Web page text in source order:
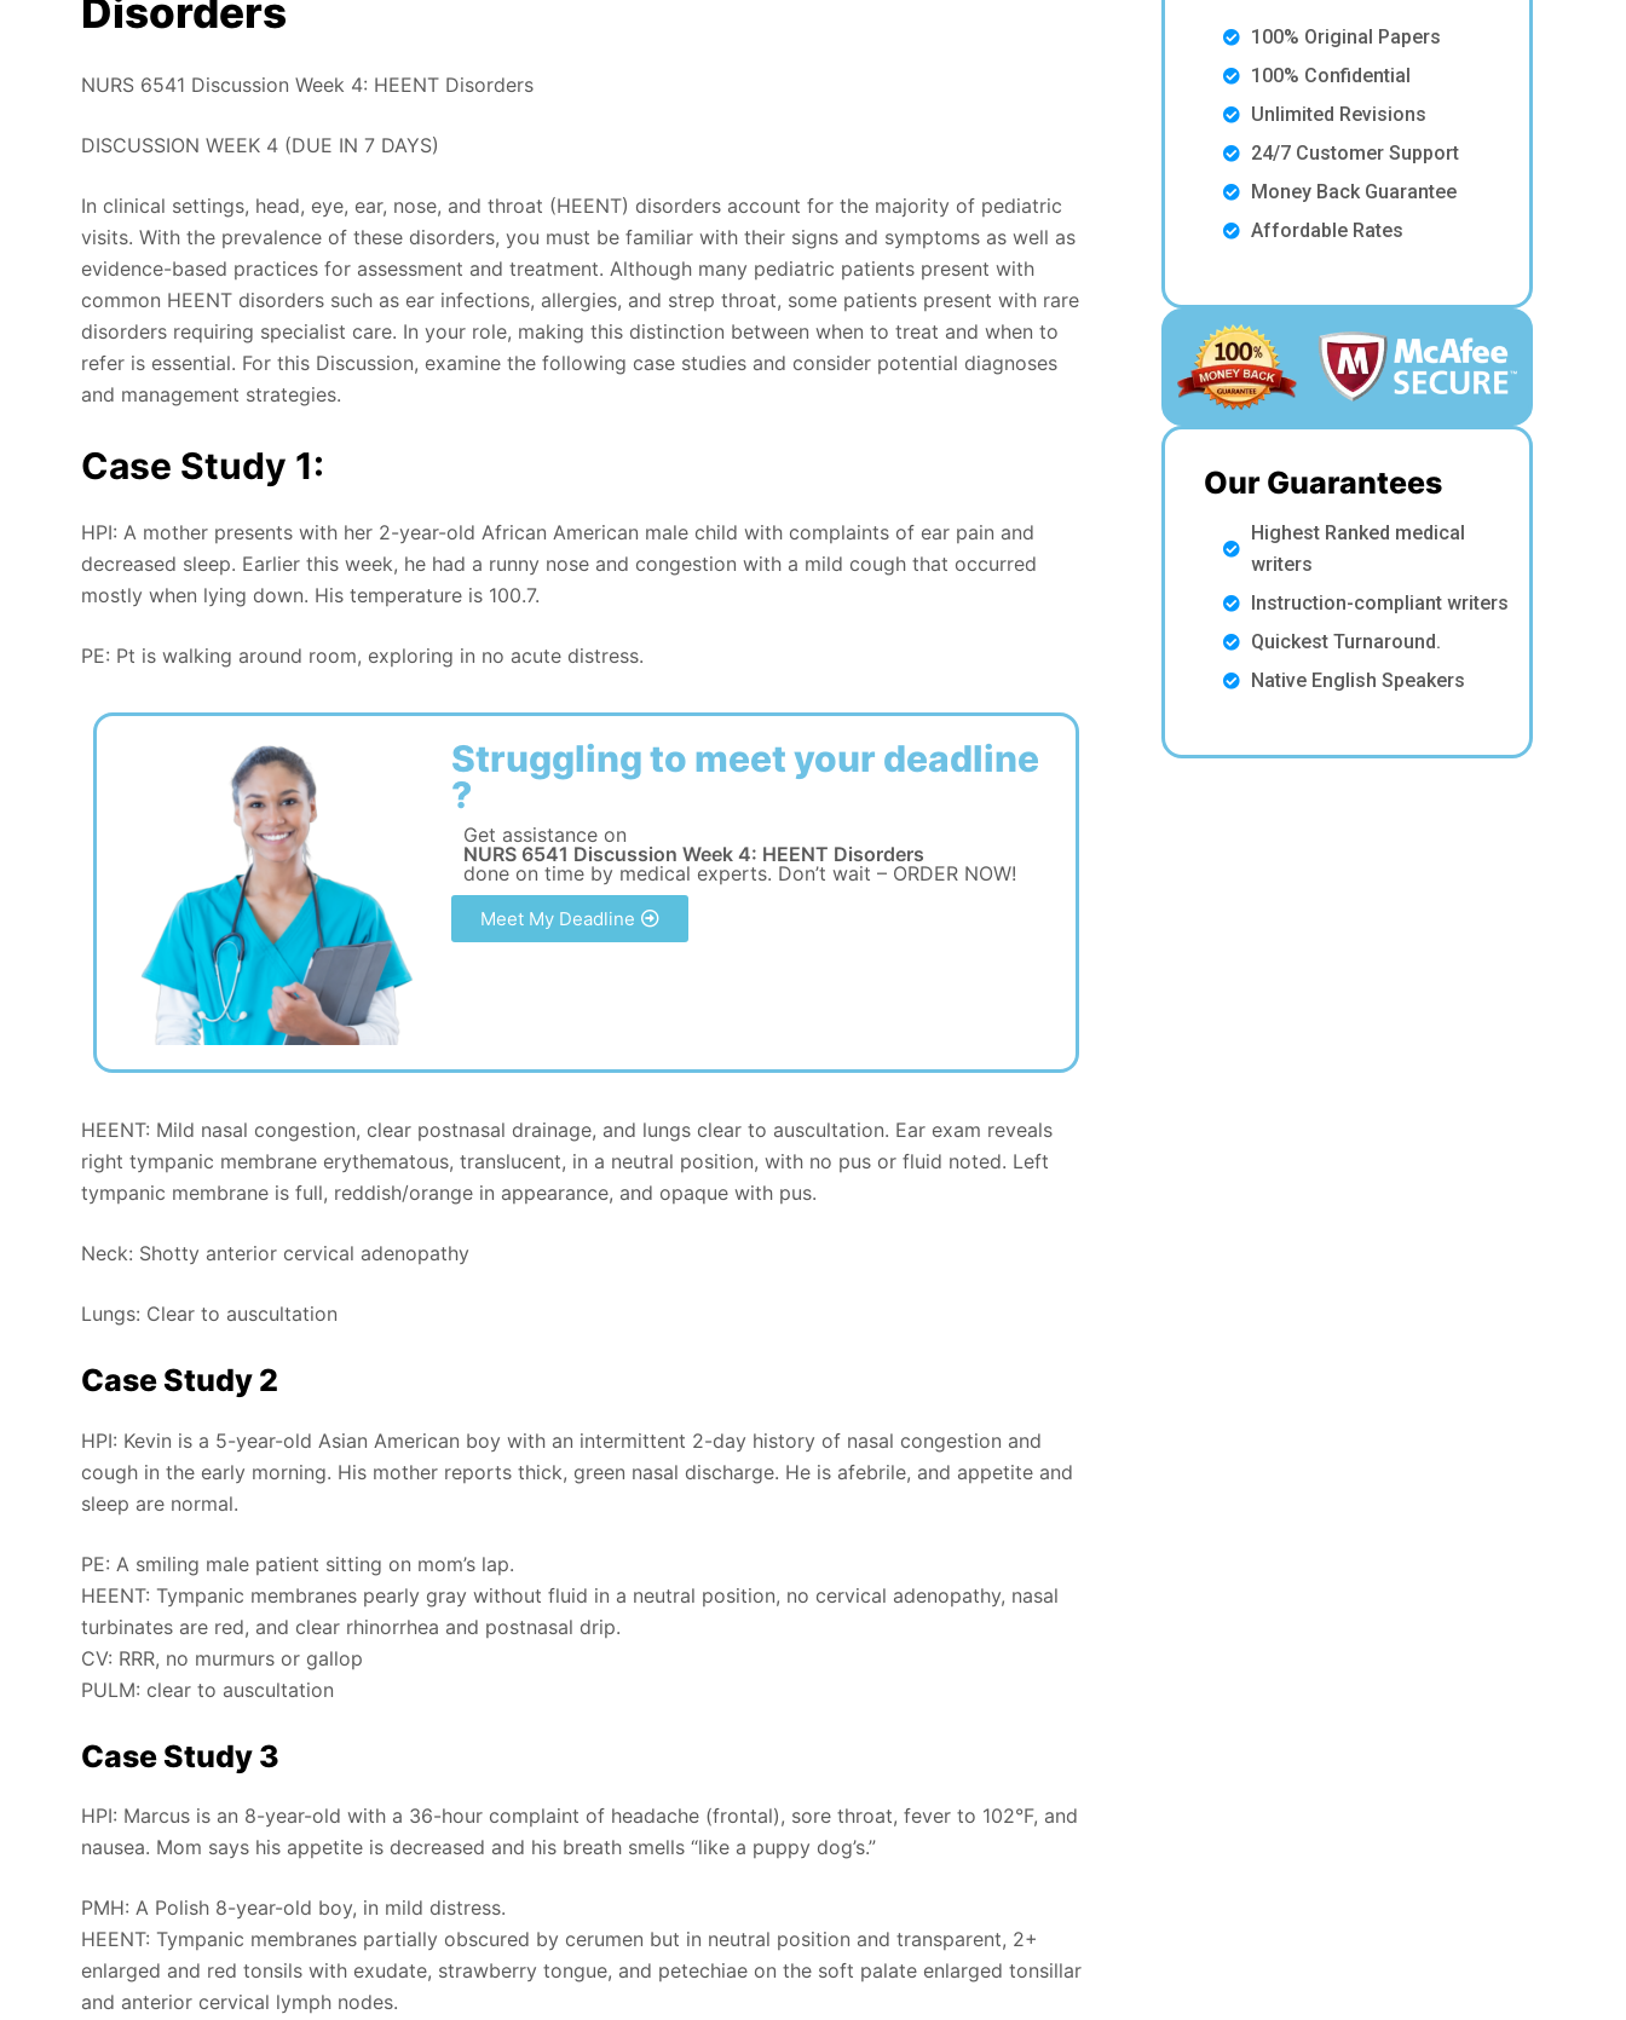
Disorders
NURS 6541 Discussion Week 4: HEENT Disorders
DISCUSSION WEEK 4 (DUE IN 7 DAYS)
In clinical settings, head, eye, ear, nose, and throat (HEENT) disorders account for the majority of pediatric
visits. With the prevalence of these disorders, you must be familiar with their signs and symptoms as well as
evidence-based practices for assessment and treatment. Although many pediatric patients present with
common HEENT disorders such as ear infections, allergies, and strep throat, some patients present with rare
disorders requiring specialist care. In your role, making this distinction between when to treat and when to
refer is essential. For this Discussion, examine the following case studies and consider potential diagnoses
and management strategies.
Case Study 1:
HPI: A mother presents with her 2-year-old African American male child with complaints of ear pain and
decreased sleep. Earlier this week, he had a runny nose and congestion with a mild cough that occurred
mostly when lying down. His temperature is 100.7.
PE: Pt is walking around room, exploring in no acute distress.
Struggling to meet your deadline
?
Get assistance on
NURS 6541 Discussion Week 4: HEENT Disorders
done on time by medical experts. Don’t wait – ORDER NOW!
Meet My Deadline
HEENT: Mild nasal congestion, clear postnasal drainage, and lungs clear to auscultation. Ear exam reveals
right tympanic membrane erythematous, translucent, in a neutral position, with no pus or fluid noted. Left
tympanic membrane is full, reddish/orange in appearance, and opaque with pus.
Neck: Shotty anterior cervical adenopathy
Lungs: Clear to auscultation
Case Study 2
HPI: Kevin is a 5-year-old Asian American boy with an intermittent 2-day history of nasal congestion and
cough in the early morning. His mother reports thick, green nasal discharge. He is afebrile, and appetite and
sleep are normal.
PE: A smiling male patient sitting on mom’s lap.
HEENT: Tympanic membranes pearly gray without fluid in a neutral position, no cervical adenopathy, nasal
turbinates are red, and clear rhinorrhea and postnasal drip.
CV: RRR, no murmurs or gallop
PULM: clear to auscultation
Case Study 3
HPI: Marcus is an 8-year-old with a 36-hour complaint of headache (frontal), sore throat, fever to 102°F, and
nausea. Mom says his appetite is decreased and his breath smells “like a puppy dog’s.”
PMH: A Polish 8-year-old boy, in mild distress.
HEENT: Tympanic membranes partially obscured by cerumen but in neutral position and transparent, 2+
enlarged and red tonsils with exudate, strawberry tongue, and petechiae on the soft palate enlarged tonsillar
and anterior cervical lymph nodes.
100% Original Papers
100% Confidential
Unlimited Revisions
24/7 Customer Support
Money Back Guarantee
Affordable Rates
Our Guarantees
Highest Ranked medical
writers
Instruction-compliant writers
Quickest Turnaround.
Native English Speakers